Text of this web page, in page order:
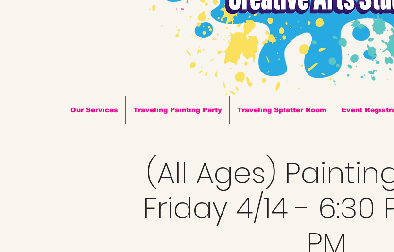
Our Services Traveling Painting Party Traveling Splatter Room Event
(All Ages)
Friday 4/14 - 6:30
PM